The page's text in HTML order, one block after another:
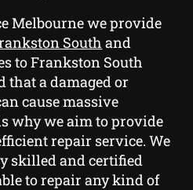
Melbourne we provide
South and
to Frankston South
that a damaged or
cause massive
why we aim to provide
repair service. We
skilled and certified
to repair any kind of